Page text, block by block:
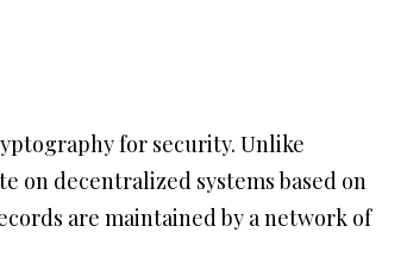
for security. Unlike
on decentralized systems based on
are maintained by a network of